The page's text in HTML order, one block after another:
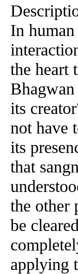
In
the heart
Bhagwan
its
not have
its
that
the other
be
applying